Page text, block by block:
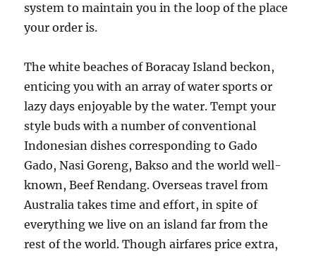
system to maintain you in the loop of the place
your order is.
The white beaches of Boracay Island beckon,
enticing you with an array of water sports or
lazy days enjoyable by the water. Tempt your
style buds with a number of conventional
Indonesian dishes corresponding to Gado
Gado, Nasi Goreng, Bakso and the world well-
known, Beef Rendang. Overseas travel from
Australia takes time and effort, in spite of
everything we live on an island far from the
rest of the world. Though airfares price extra,